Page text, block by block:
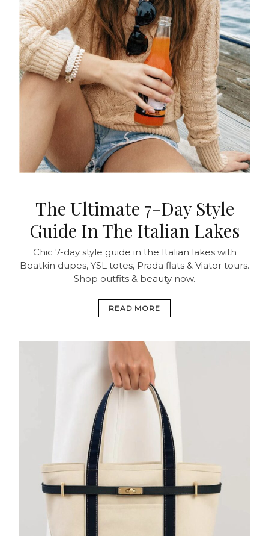
The Ultimate 7-Day Style
Guide In The Italian Lakes
Chic 7-day style guide in the Italian lakes with
Boatkin dupes, YSL totes, Prada flats & Viator tours.
Shop outfits & beauty now.
READ MORE